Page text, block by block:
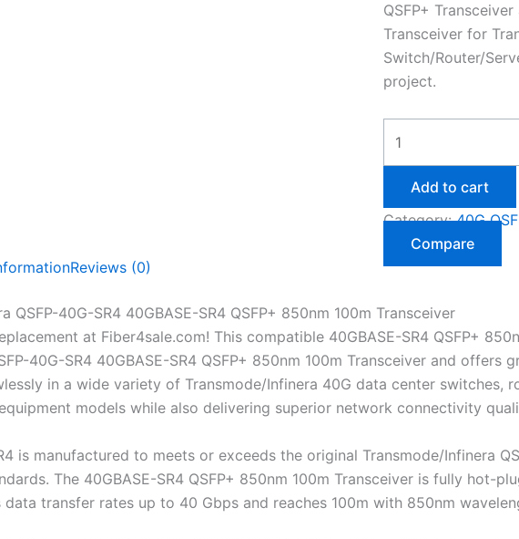
QSFP+
Transceiver for
Switch/Router/
project.
Add to cart
Category:40G
Compare
Reviews (0)
QSFP-40G-SR4 40GBASE-SR4 QSFP+ 850nm 100m Transceiver
at Fiber4sale.com! This compatible 40GBASE-SR4 QSFP+
40G-SR4 40GBASE-SR4 QSFP+ 850nm 100m Transceiver and
in a wide variety of Transmode/Infinera 40G data center switches,
models while also delivering superior network connectivity
is manufactured to meets or exceeds the original Transmode/Infinera
The 40GBASE-SR4 QSFP+ 850nm 100m Transceiver is fully hot-
transfer rates up to 40 Gbps and reaches 100m with 850nm